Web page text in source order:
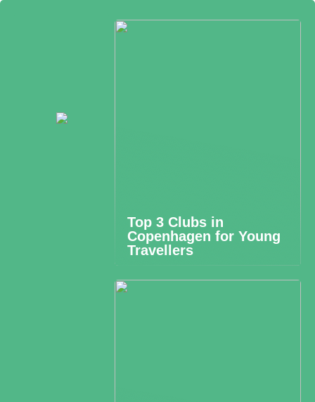
Top 3 Clubs in
Copenhagen for Young
Travellers